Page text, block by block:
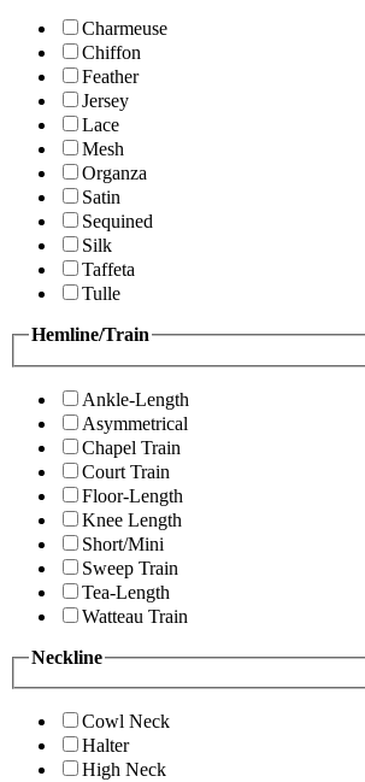
Charmeuse
Chiffon
Feather
Jersey
Lace
Mesh
Organza
Satin
Sequined
Silk
Taffeta
Tulle
Hemline/Train
Ankle-Length
Asymmetrical
Chapel Train
Court Train
Floor-Length
Knee Length
Short/Mini
Sweep Train
Tea-Length
Watteau Train
Neckline
Cowl Neck
Halter
High Neck